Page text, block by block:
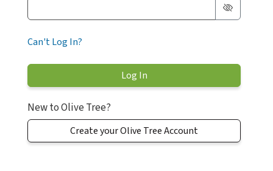
Can't Log In?
New to Olive Tree?
Create your Olive Tree Account